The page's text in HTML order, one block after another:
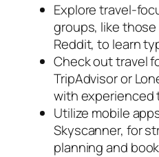
Explore travel-
groups, like
Reddit, to learn
Check out travel
TripAdvisor or
with experienced
Utilize mobile
Skyscanner, for
planning and